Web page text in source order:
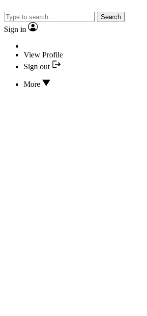
Search
Sign in
View Profile
Sign out
More